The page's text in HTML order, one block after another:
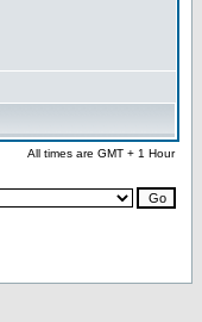
All times are GMT + 1 Hour